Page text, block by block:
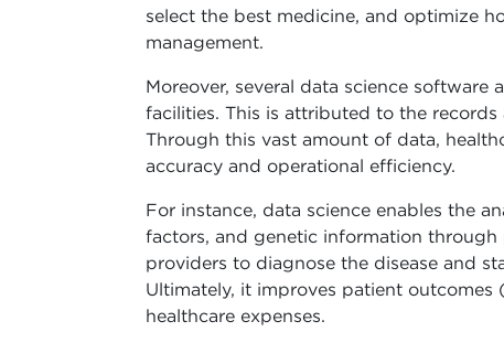
select the best medicine, and optimize
management.
Moreover, several data science
facilities. This is attributed to the
Through this vast amount of data,
accuracy and operational efficiency.
For instance, data science enables the
factors, and genetic information through
providers to diagnose the disease and
Ultimately, it improves patient
healthcare expenses.